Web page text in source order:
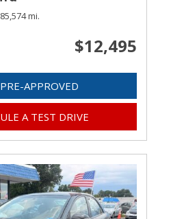
mi.
$12,495
APPROVED
A TEST DRIVE